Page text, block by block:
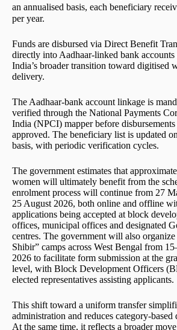
an annualised basis, each beneficiary
per year.
Funds are disbursed via Direct Benefit
directly into Aadhaar-linked bank
India’s broader transition toward digitised
delivery.
The Aadhaar-bank account linkage is
verified through the National Payments
India (NPCI) mapper before disbursements
approved. The beneficiary list is updated
basis, with periodic verification cycles.
The government estimates that
women will ultimately benefit from the
enrolment process will continue from 27
25 August 2026, both online and offline
applications being accepted at block
offices, municipal offices and designated
centres. The government will also organize
Shibir” camps across West Bengal from
2026 to facilitate form submission at the
level, with Block Development Officers
elected representatives assisting applicants.
This shift toward a uniform transfer
administration and reduces category-based
At the same time, it reflects a broader